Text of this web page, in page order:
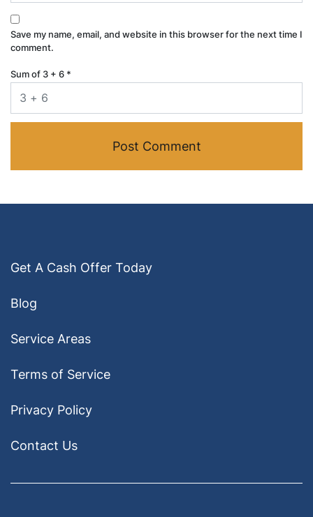
Save my name, email, and website in this browser for the next time I
comment.
Sum of 3 + 6 *
Get A Cash Offer Today
Blog
Service Areas
Terms of Service
Privacy Policy
Contact Us